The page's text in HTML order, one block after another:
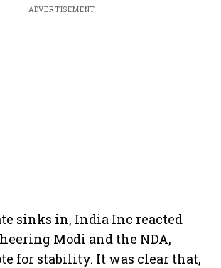
ADVERTISEMENT
sinks in, India Inc reacted
Modi and the NDA,
for stability. It was clear that,